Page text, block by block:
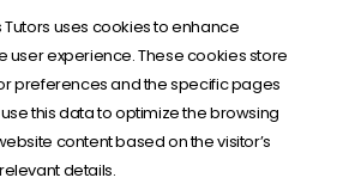
Tutors uses cookies to enhance
user experience. These cookies store
preferences and the specific pages
this data to optimize the browsing
content based on the visitor’s
details.